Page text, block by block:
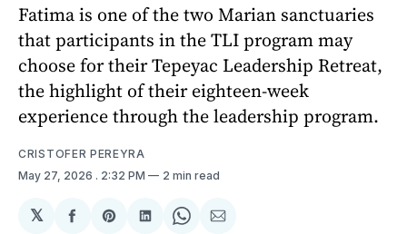
Fatima is one of the two Marian sanctuaries
that participants in the TLI program may
choose for their Tepeyac Leadership Retreat,
the highlight of their eighteen-week
experience through the leadership program.
CRISTOFER PEREYRA
May 27, 2026 . 2:32 PM 2 min read
𝕏
ShareShareShareShareShare